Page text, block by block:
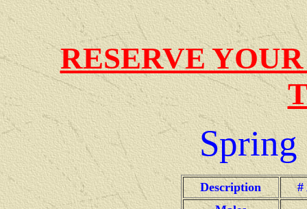
RESERVE
Spring
Description
#